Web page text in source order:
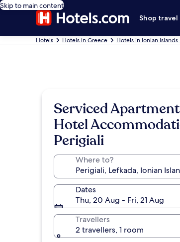
Skip to main content
Shop travel
Hotels Hotels in Greece Hotels in Ionian Islands
Serviced
Hotel
Perigiali
Where to?
Dates
Thu, 20 Aug - Fri, 21 Aug
Travellers
2 travellers, 1 room